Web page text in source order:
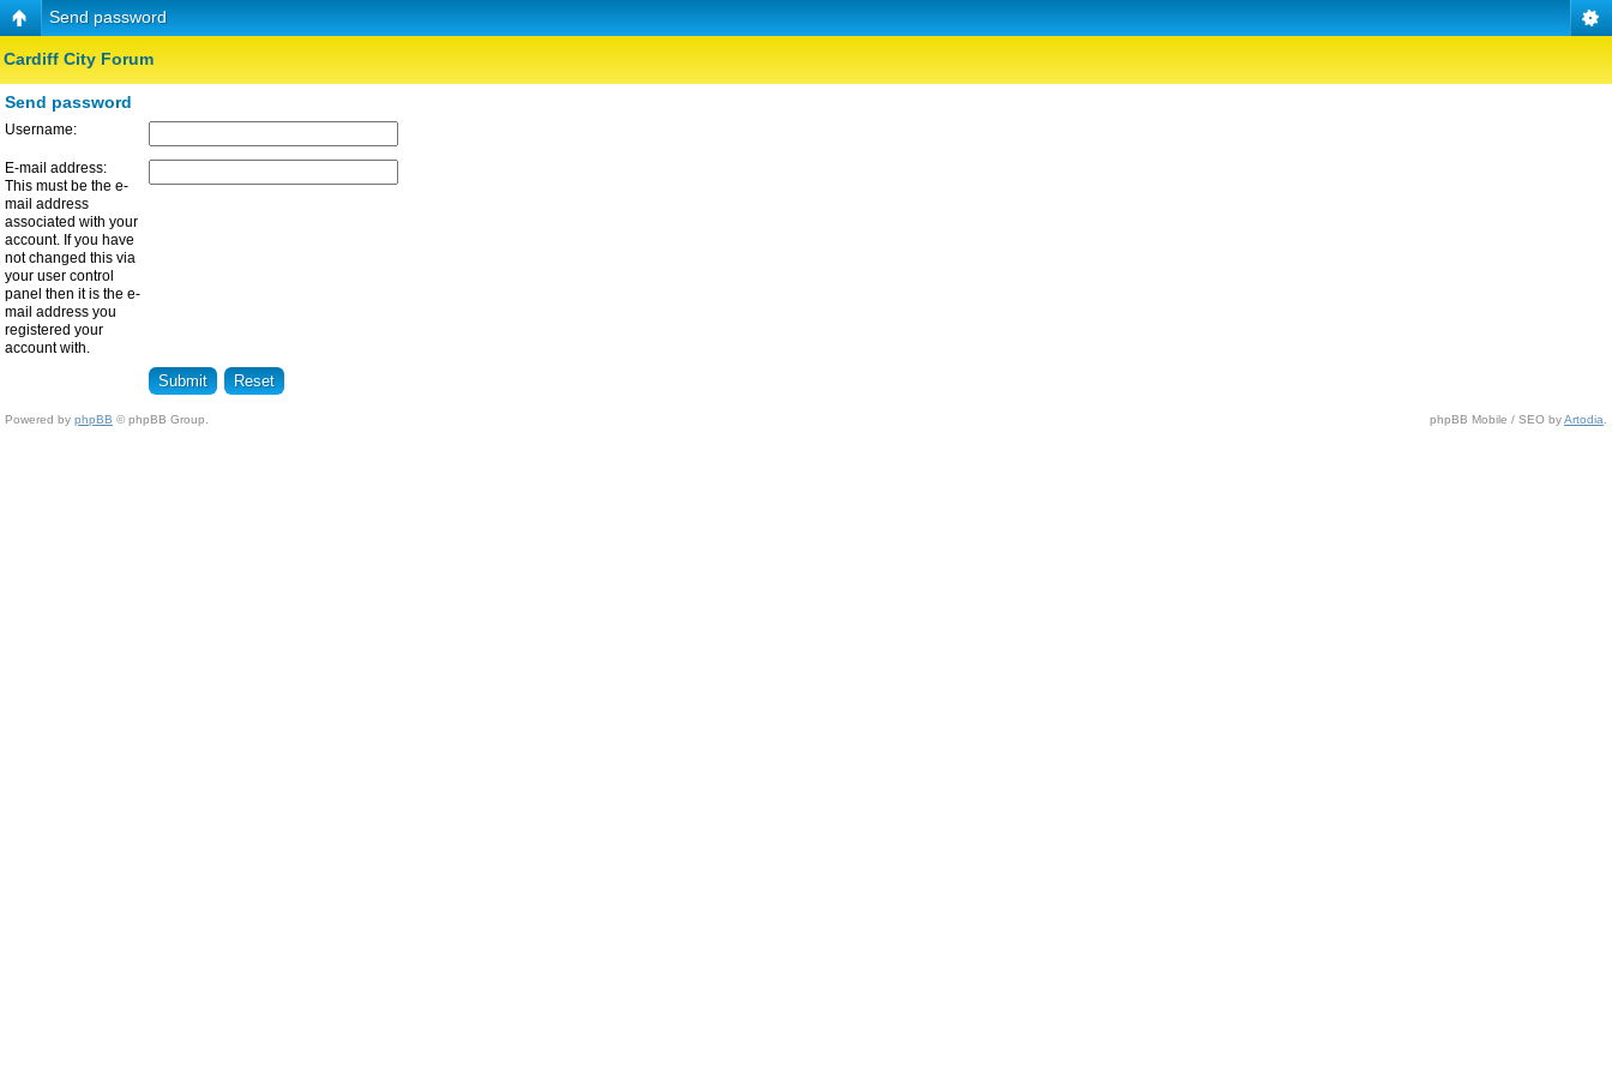
Send password
Cardiff City Forum
Send password
Username:
E-mail address:
This must be the e-
mail address
associated with your
account. If you have
not changed this via
your user control
panel then it is the e-
mail address you
registered your
account with.
Powered by phpBB © phpBB Group. phpBB Mobile / SEO byArtodia